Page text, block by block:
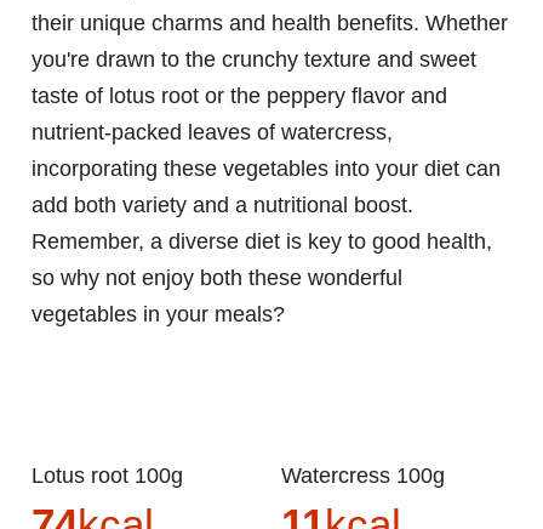
their unique charms and health benefits. Whether
you're drawn to the crunchy texture and sweet
taste of lotus root or the peppery flavor and
nutrient-packed leaves of watercress,
incorporating these vegetables into your diet can
add both variety and a nutritional boost.
Remember, a diverse diet is key to good health,
so why not enjoy both these wonderful
vegetables in your meals?
Lotus root 100g Watercress 100g